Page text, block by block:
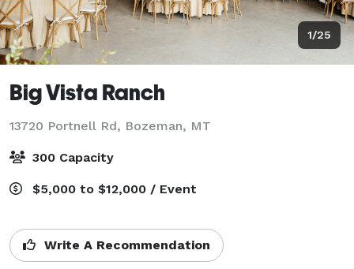
1/25
Big Vista Ranch
13720 Portnell Rd, Bozeman, MT
300 Capacity
$5,000 to $12,000 / Event
Write A Recommendation